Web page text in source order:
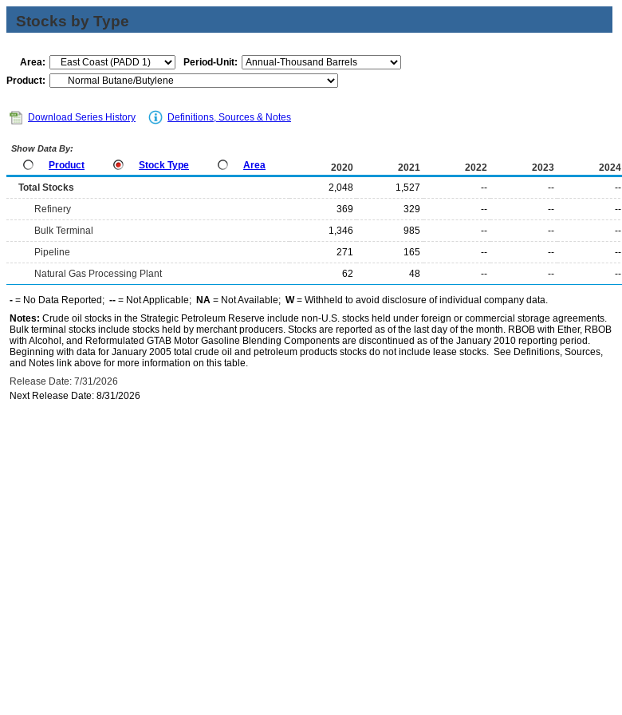
Stocks by Type
Area:
Period-Unit:
Product:
Download Series History Definitions, Sources & Notes
Show Data By:
Product Stock Type Area 2020 2021 2022 2023 2024
Total Stocks 2,048 1,527 -- -- --
Refinery
369 329 -- -- --
Bulk Terminal
1,346 985 -- -- --
Pipeline
271 165 -- -- --
Natural Gas Processing Plant
62 48 -- -- --
- = No Data Reported; -- = Not Applicable; NA = Not Available; W= Withheld to avoid disclosure of individual company data.
Notes: Crude oil stocks in the Strategic Petroleum Reserve include non-U.S. stocks held under foreign or commercial storage agreements.
Bulk terminal stocks include stocks held by merchant producers. Stocks are reported as of the last day of the month. RBOB with Ether, RBOB
with Alcohol, and Reformulated GTAB Motor Gasoline Blending Components are discontinued as of the January 2010 reporting period.
Beginning with data for January 2005 total crude oil and petroleum products stocks do not include lease stocks. See Definitions, Sources,
and Notes link above for more information on this table.
Release Date: 7/31/2026
Next Release Date: 8/31/2026